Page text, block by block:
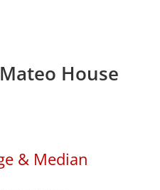
House
& Median